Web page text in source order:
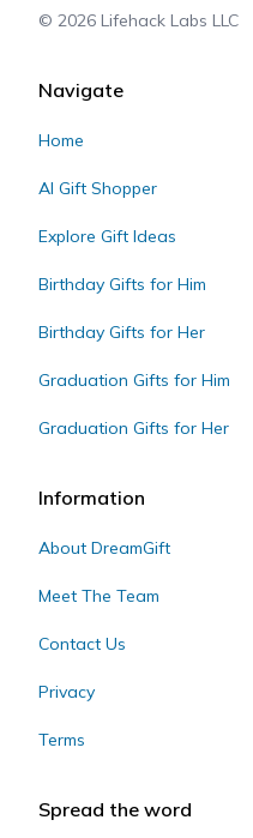
© 2026 Lifehack Labs LLC
Navigate
Home
AI Gift Shopper
Explore Gift Ideas
Birthday Gifts for Him
Birthday Gifts for Her
Graduation Gifts for Him
Graduation Gifts for Her
Information
About DreamGift
Meet The Team
Contact Us
Privacy
Terms
Spread the word